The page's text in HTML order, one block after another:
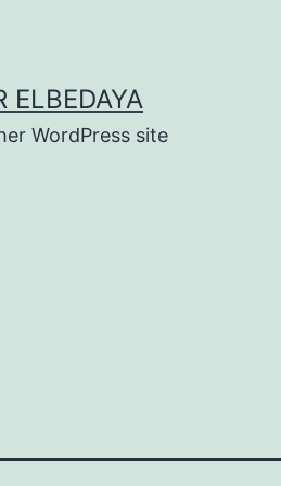
ELBEDAYA
WordPress site